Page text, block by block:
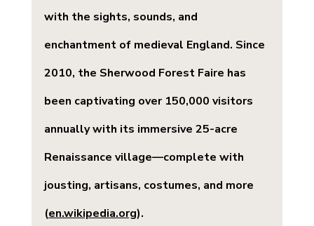
with the sights, sounds, and
enchantment of medieval England. Since
2010, the Sherwood Forest Faire has
been captivating over 150,000 visitors
annually with its immersive 25-acre
Renaissance village—complete with
jousting, artisans, costumes, and more
(en.wikipedia.org).